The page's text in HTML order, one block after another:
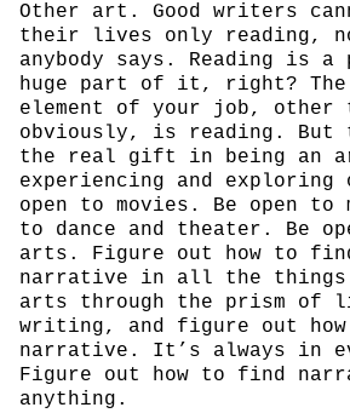
Other art. Good writers
their lives only reading,
anybody says. Reading is
huge part of it, right? The
element of your job, other
obviously, is reading.
the real gift in being an
experiencing and
open to movies. Be open to
to dance and theater. Be
arts. Figure out how to
narrative in all the
arts through the prism of
writing, and figure out
narrative. It’s always in
Figure out how to find
anything.